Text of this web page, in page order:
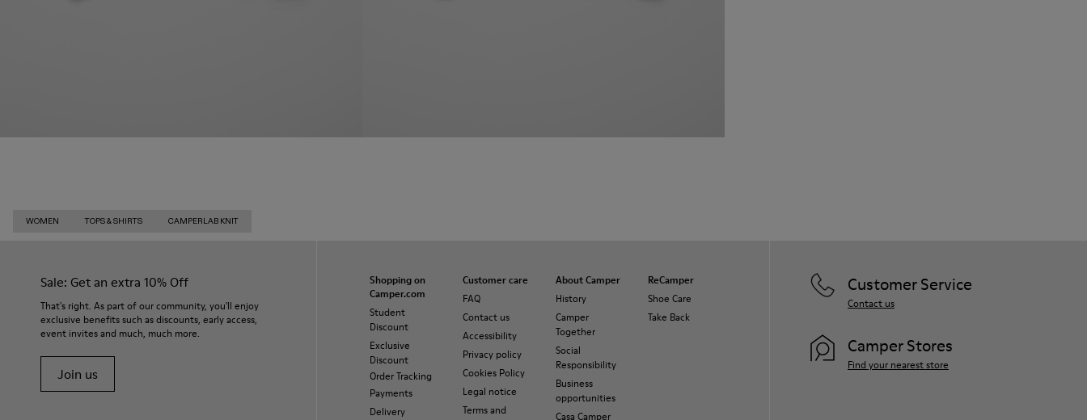
WOMEN TOPS & SHIRTS CAMPERLAB KNIT
Sale: Get an extra 10% Off
That's right. As part of our community, you'll enjoy
exclusive benefits such as discounts, early access,
event invites and much, much more.
Join us
Shopping on
Camper.com
Student
Discount
Exclusive
Discount
Order Tracking
Payments
Delivery
Customer care
FAQ
Contact us
Accessibility
Privacy policy
Cookies Policy
Legal notice
Terms and
About Camper
History
Camper
Together
Social
Responsibility
Business
opportunities
Casa Camper
ReCamper
Shoe Care
Take Back
Customer Service
Contact us
Camper Stores
Find your nearest store